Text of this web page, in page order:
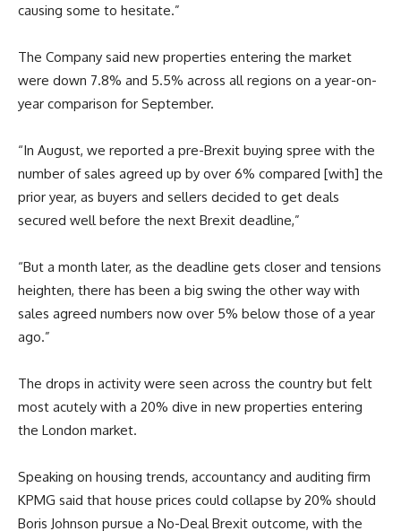
causing some to hesitate.”
The Company said new properties entering the market
were down 7.8% and 5.5% across all regions on a year-on-
year comparison for September.
“In August, we reported a pre-Brexit buying spree with the
number of sales agreed up by over 6% compared [with] the
prior year, as buyers and sellers decided to get deals
secured well before the next Brexit deadline,”
“But a month later, as the deadline gets closer and tensions
heighten, there has been a big swing the other way with
sales agreed numbers now over 5% below those of a year
ago.”
The drops in activity were seen across the country but felt
most acutely with a 20% dive in new properties entering
the London market.
Speaking on housing trends, accountancy and auditing firm
KPMG said that house prices could collapse by 20% should
Boris Johnson pursue a No-Deal Brexit outcome, with the